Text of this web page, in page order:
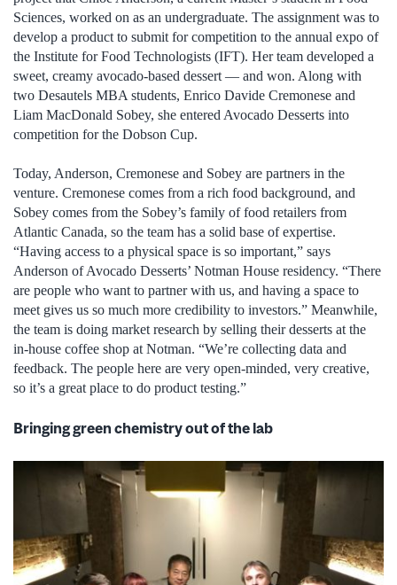
Sciences, worked on as an undergraduate. The assignment was to
develop a product to submit for competition to the annual expo of
the Institute for Food Technologists (IFT). Her team developed a
sweet, creamy avocado-based dessert — and won. Along with
two Desautels MBA students, Enrico Davide Cremonese and
Liam MacDonald Sobey, she entered Avocado Desserts into
competition for the Dobson Cup.
Today, Anderson, Cremonese and Sobey are partners in the
venture. Cremonese comes from a rich food background, and
Sobey comes from the Sobey’s family of food retailers from
Atlantic Canada, so the team has a solid base of expertise.
“Having access to a physical space is so important,” says
Anderson of Avocado Desserts’ Notman House residency. “There
are people who want to partner with us, and having a space to
meet gives us so much more credibility to investors.” Meanwhile,
the team is doing market research by selling their desserts at the
in-house coffee shop at Notman. “We’re collecting data and
feedback. The people here are very open-minded, very creative,
so it’s a great place to do product testing.”
Bringing green chemistry out of the lab